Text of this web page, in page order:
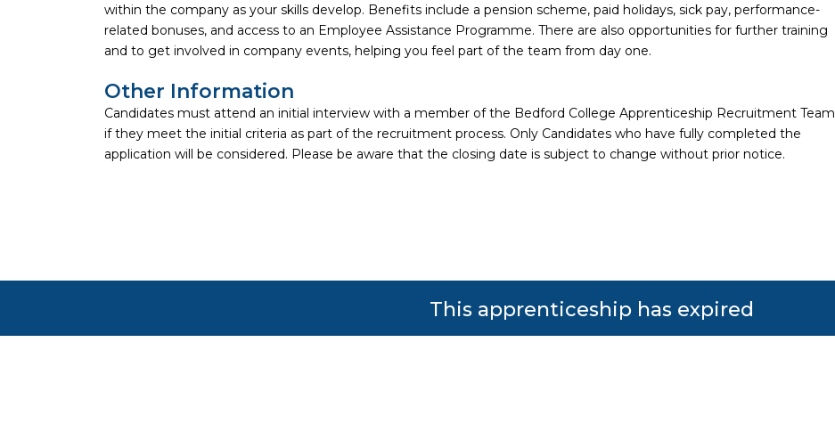
within the company as your skills develop. Benefits include a pension scheme, paid holidays, sick pay, performance-
related bonuses, and access to an Employee Assistance Programme. There are also opportunities for further training
and to get involved in company events, helping you feel part of the team from day one.
Other Information
Candidates must attend an initial interview with a member of the Bedford College Apprenticeship Recruitment Team
if they meet the initial criteria as part of the recruitment process. Only Candidates who have fully completed the
application will be considered. Please be aware that the closing date is subject to change without prior notice.
Focus on Business Ltd. All rights reserved. Powered by JustApply v5.0. Cookie Policy| Privacy Policy
This apprenticeship has expired